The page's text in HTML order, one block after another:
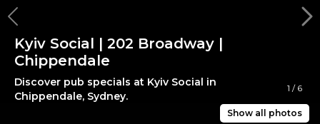
1 / 6
Show all photos
Kyiv Social | 202 Broadway |
Chippendale
Discover pub specials at Kyiv Social in
Chippendale, Sydney.